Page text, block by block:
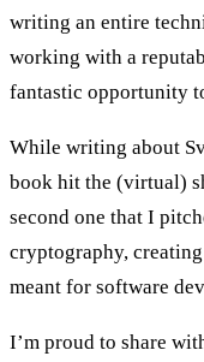
writing an entire
working with a
fantastic opportunity
While writing about
book hit the (virtual)
second one that I
cryptography,
meant for software
I’m proud to share